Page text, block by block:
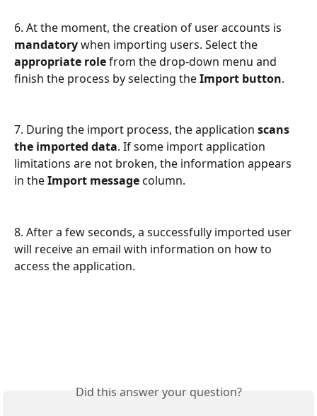
6. At the moment, the creation of user accounts is
mandatory when importing users. Select the
appropriate role from the drop-down menu and
finish the process by selecting the Import button.
7. During the import process, the application scans
the imported data. If some import application
limitations are not broken, the information appears
in the Import message column.
8. After a few seconds, a successfully imported user
will receive an email with information on how to
access the application.
Did this answer your question?